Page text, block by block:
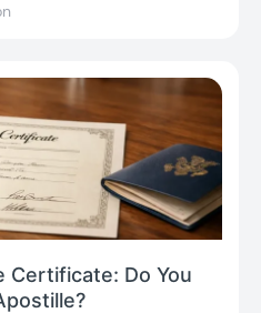
Certificate: Do You